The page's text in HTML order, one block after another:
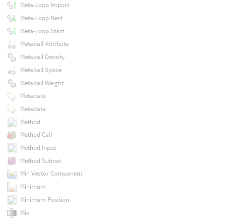
Meta-Loop Import
Meta-Loop Next
Meta-Loop Start
Metaball Attribute
Metaball Density
Metaball Space
Metaball Weight
Metadata
Metadata
Method
Method Call
Method Input
Method Subnet
Min Vector Component
Minimum
Minimum Position
Mix